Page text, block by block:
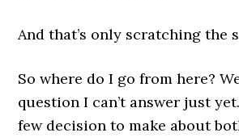
And that’s only scratching the
So where do I go from here?
question I can’t answer just
few decision to make about